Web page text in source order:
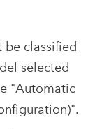
be classified
selected
"Automatic